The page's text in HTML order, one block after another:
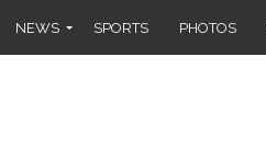
NEWS SPORTS PHOTOS